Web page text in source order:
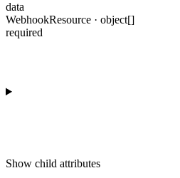
data
WebhookResource · object[]
required
Show child attributes